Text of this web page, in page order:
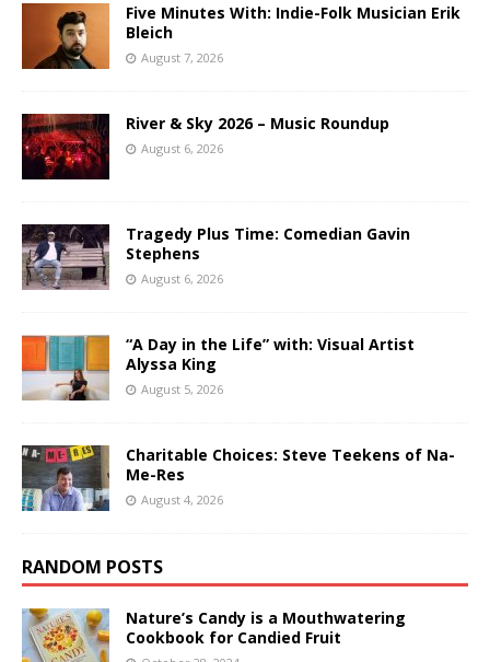
Five Minutes With: Indie-Folk Musician Erik
Bleich
August 7, 2026
River & Sky 2026 – Music Roundup
August 6, 2026
Tragedy Plus Time: Comedian Gavin
Stephens
August 6, 2026
“A Day in the Life” with: Visual Artist
Alyssa King
August 5, 2026
Charitable Choices: Steve Teekens of Na-
Me-Res
August 4, 2026
RANDOM POSTS
Nature’s Candy is a Mouthwatering
Cookbook for Candied Fruit